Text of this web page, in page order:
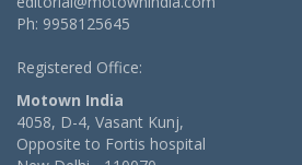
Ph: 9958125645
Registered Office:
Motown India
4058, D-4, Vasant Kunj,
Opposite to Fortis hospital